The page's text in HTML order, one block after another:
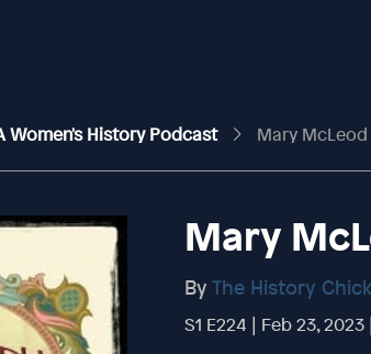
Women's History Podcast Mary
Mary
By The History
S1 E224 | Feb 23, 2023